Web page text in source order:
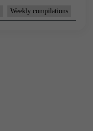
Weekly compilations